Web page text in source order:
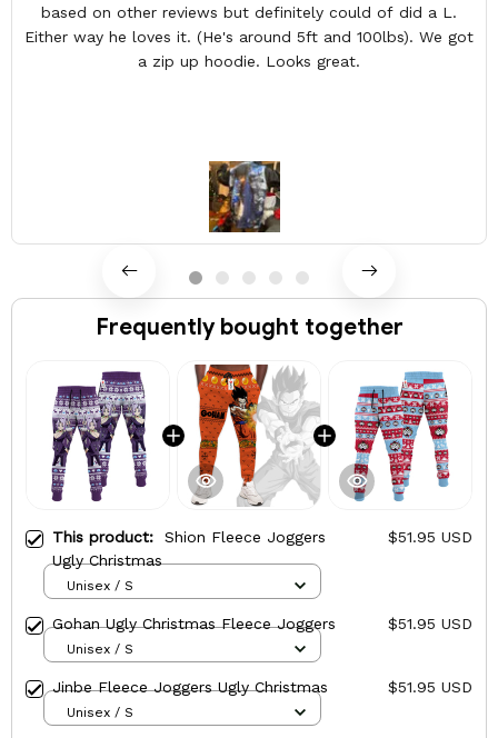
based on other reviews but definitely could of did a L.
Either way he loves it. (He's around 5ft and 100lbs). We got
a zip up hoodie. Looks great.
Frequently bought together
This product: Shion Fleece Joggers
Ugly Christmas
$51.95 USD
Unisex / S
Gohan Ugly Christmas Fleece Joggers $51.95 USD
Unisex / S
Jinbe Fleece Joggers Ugly Christmas $51.95 USD
Unisex / S